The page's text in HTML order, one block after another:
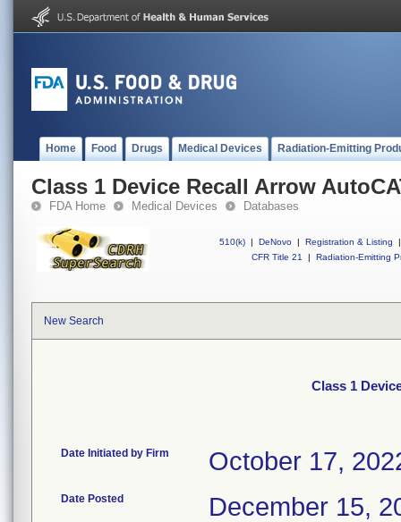
Home Food Drugs Medical Devices Radiation-Emitting
Class 1 Device Recall Arrow
FDA Home Medical Devices Databases
510(k) | DeNovo | Registration & Listing
|
CFR Title 21
| Radiation-Emitting
New Search
Class 1
Date Initiated by Firm October 17,
Date Posted December 15,